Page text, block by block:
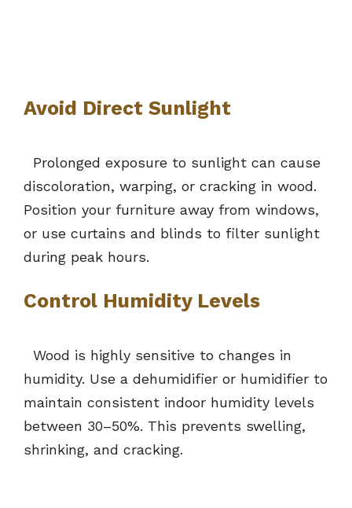
Avoid Direct Sunlight
Prolonged exposure to sunlight can cause
discoloration, warping, or cracking in wood.
Position your furniture away from windows,
or use curtains and blinds to filter sunlight
during peak hours.
Control Humidity Levels
Wood is highly sensitive to changes in
humidity. Use a dehumidifier or humidifier to
maintain consistent indoor humidity levels
between 30–50%. This prevents swelling,
shrinking, and cracking.